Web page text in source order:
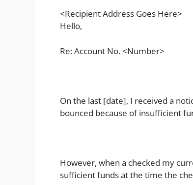
<Recipient Address Goes Here>
Hello,
Re: Account No. <Number>
On the last [date], I received a
bounced because of insufficient
However, when a checked my
sufficient funds at the time the